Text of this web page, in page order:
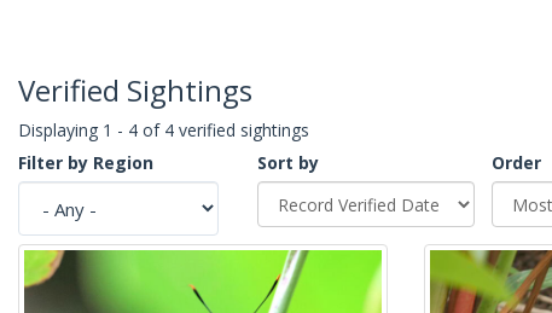
Verified Sightings
Displaying 1 - 4 of 4 verified sightings
Filter by Region
Sort by
Order